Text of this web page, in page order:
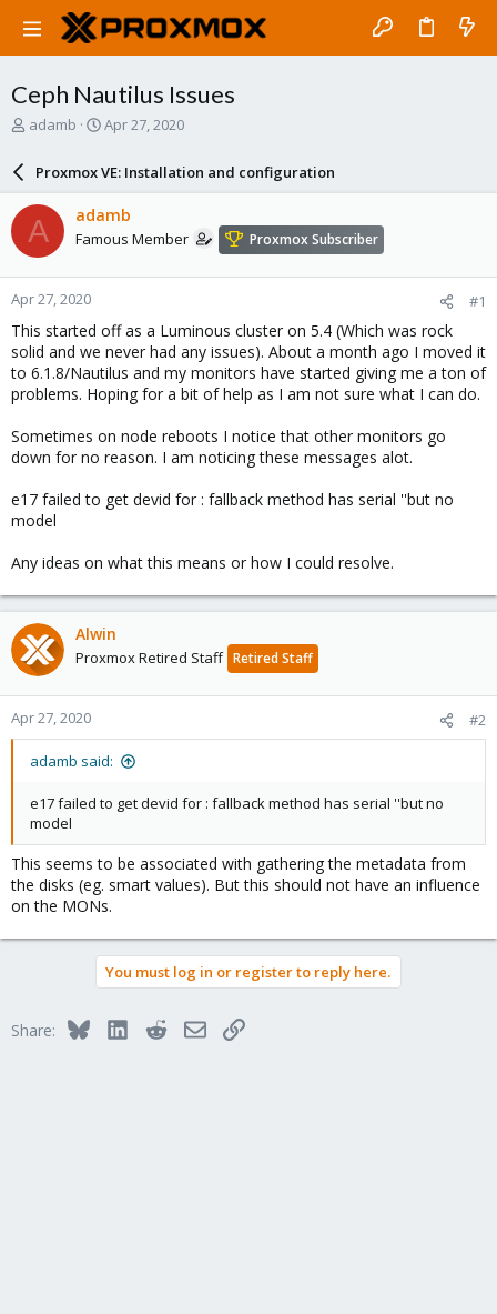
Ceph Nautilus Issues
T
a
d
s
t
a
r
t
e
r
adamb
S
a
r
d
a
e
Apr 27, 2020
Proxmox VE: Installation and configuration
A adamb
Famous Member Proxmox Subscriber
Apr 27, 2020 #1
This started off as a Luminous cluster on 5.4 (Which was rock
solid and we never had any issues). About a month ago I moved it
to 6.1.8/Nautilus and my monitors have started giving me a ton of
problems. Hoping for a bit of help as I am not sure what I can do.
Sometimes on node reboots I notice that other monitors go
down for no reason. I am noticing these messages alot.
e17 failed to get devid for : fallback method has serial ''but no
model
Any ideas on what this means or how I could resolve.
Alwin
Proxmox Retired Staff Retired Staff
Apr 27, 2020 #2
adamb said:
e17 failed to get devid for : fallback method has serial ''but no
model
This seems to be associated with gathering the metadata from
the disks (eg. smart values). But this should not have an influence
on the MONs.
You must log in or register to reply here.
Share: BlueskyLinkedInRedditEmailLink